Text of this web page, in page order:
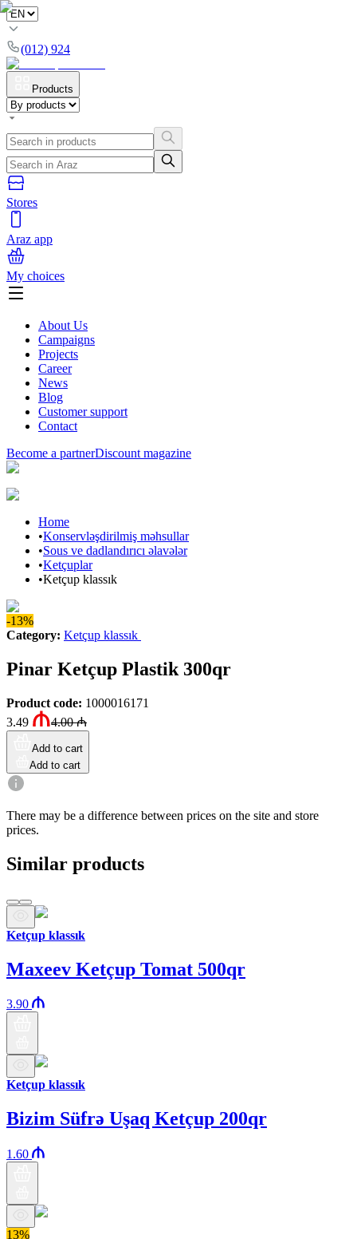
(012) 924
Products
Stores
Araz app
My choices
About Us
Campaigns
Projects
Career
News
Blog
Customer support
Contact
Become a partnerDiscount magazine
Home
•Konservləşdirilmiş məhsullar
•Sous ve dadlandırıcı əlavələr
•Ketçuplar
•Ketçup klassık
-13%
Category: Ketçup klassık
Pinar Ketçup Plastik 300qr
Product code: 1000016171
3.49
4.00₼
Add to cart
Add to cart
There may be a difference between prices on the site and store
prices.
Similar products
Ketçup klassık
Maxeev Ketçup Tomat 500qr
3.90
Ketçup klassık
Bizim Süfrə Uşaq Ketçup 200qr
1.60
13%